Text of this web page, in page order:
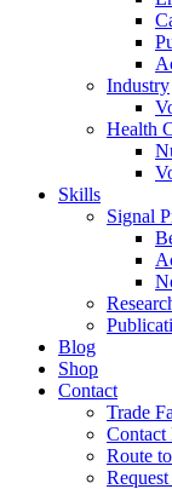
Industry
Health
Skills
Signal
Blog
Shop
Contact
Trade
Contact
Route